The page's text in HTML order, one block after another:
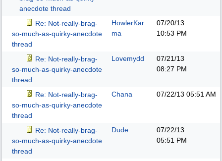
anecdote thread
Re: Not-really-brag-
so-much-as-quirky-anecdote
thread
HowlerKar
ma
07/20/13
10:53 PM
Re: Not-really-brag-
so-much-as-quirky-anecdote
thread
Lovemydd
07/21/13
08:27 PM
Re: Not-really-brag-
so-much-as-quirky-anecdote
thread
Chana 07/22/13 05:51 AM
Re: Not-really-brag-
so-much-as-quirky-anecdote
thread
Dude
07/22/13
05:51 PM